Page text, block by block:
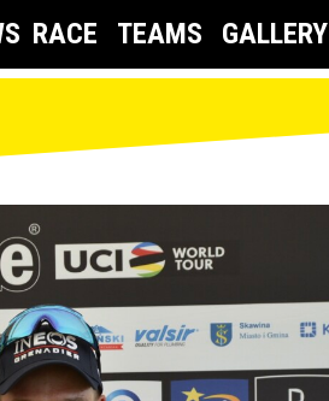
RACE TEAMS GALLERY